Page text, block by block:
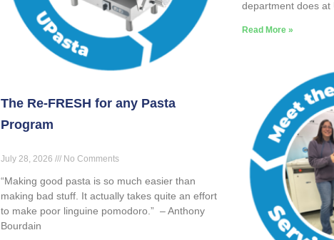
The Re-FRESH for any Pasta
Program
July 28, 2026 No Comments
“Making good pasta is so much easier than
making bad stuff. It actually takes quite an effort
to make poor linguine pomodoro.” – Anthony
Bourdain
department does at
Read More »